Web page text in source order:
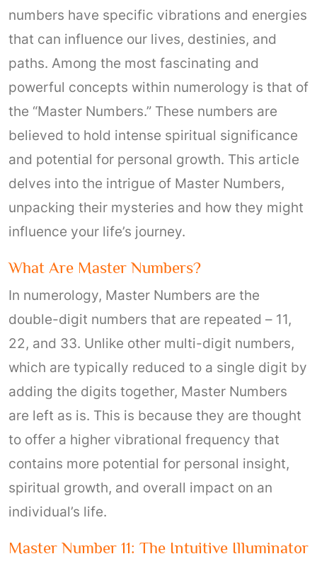
numbers have specific vibrations and energies
that can influence our lives, destinies, and
paths. Among the most fascinating and
powerful concepts within numerology is that of
the “Master Numbers.” These numbers are
believed to hold intense spiritual significance
and potential for personal growth. This article
delves into the intrigue of Master Numbers,
unpacking their mysteries and how they might
influence your life’s journey.
What Are Master Numbers?
In numerology, Master Numbers are the
double-digit numbers that are repeated – 11,
22, and 33. Unlike other multi-digit numbers,
which are typically reduced to a single digit by
adding the digits together, Master Numbers
are left as is. This is because they are thought
to offer a higher vibrational frequency that
contains more potential for personal insight,
spiritual growth, and overall impact on an
individual’s life.
Master Number 11: The Intuitive Illuminator